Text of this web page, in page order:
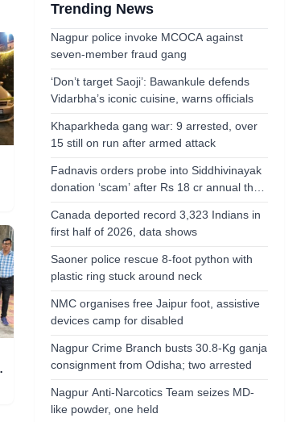
Trending News
Nagpur police invoke MCOCA against
seven-member fraud gang
‘Don’t target Saoji’: Bawankule defends
Vidarbha’s iconic cuisine, warns officials
Khaparkheda gang war: 9 arrested, over
15 still on run after armed attack
Fadnavis orders probe into Siddhivinayak
donation ‘scam’ after Rs 18 cr annual theft
Canada deported record 3,323 Indians in
first half of 2026, data shows
Saoner police rescue 8-foot python with
plastic ring stuck around neck
NMC organises free Jaipur foot, assistive
devices camp for disabled
Nagpur Crime Branch busts 30.8-Kg ganja
consignment from Odisha; two arrested
Nagpur Anti-Narcotics Team seizes MD-
like powder, one held